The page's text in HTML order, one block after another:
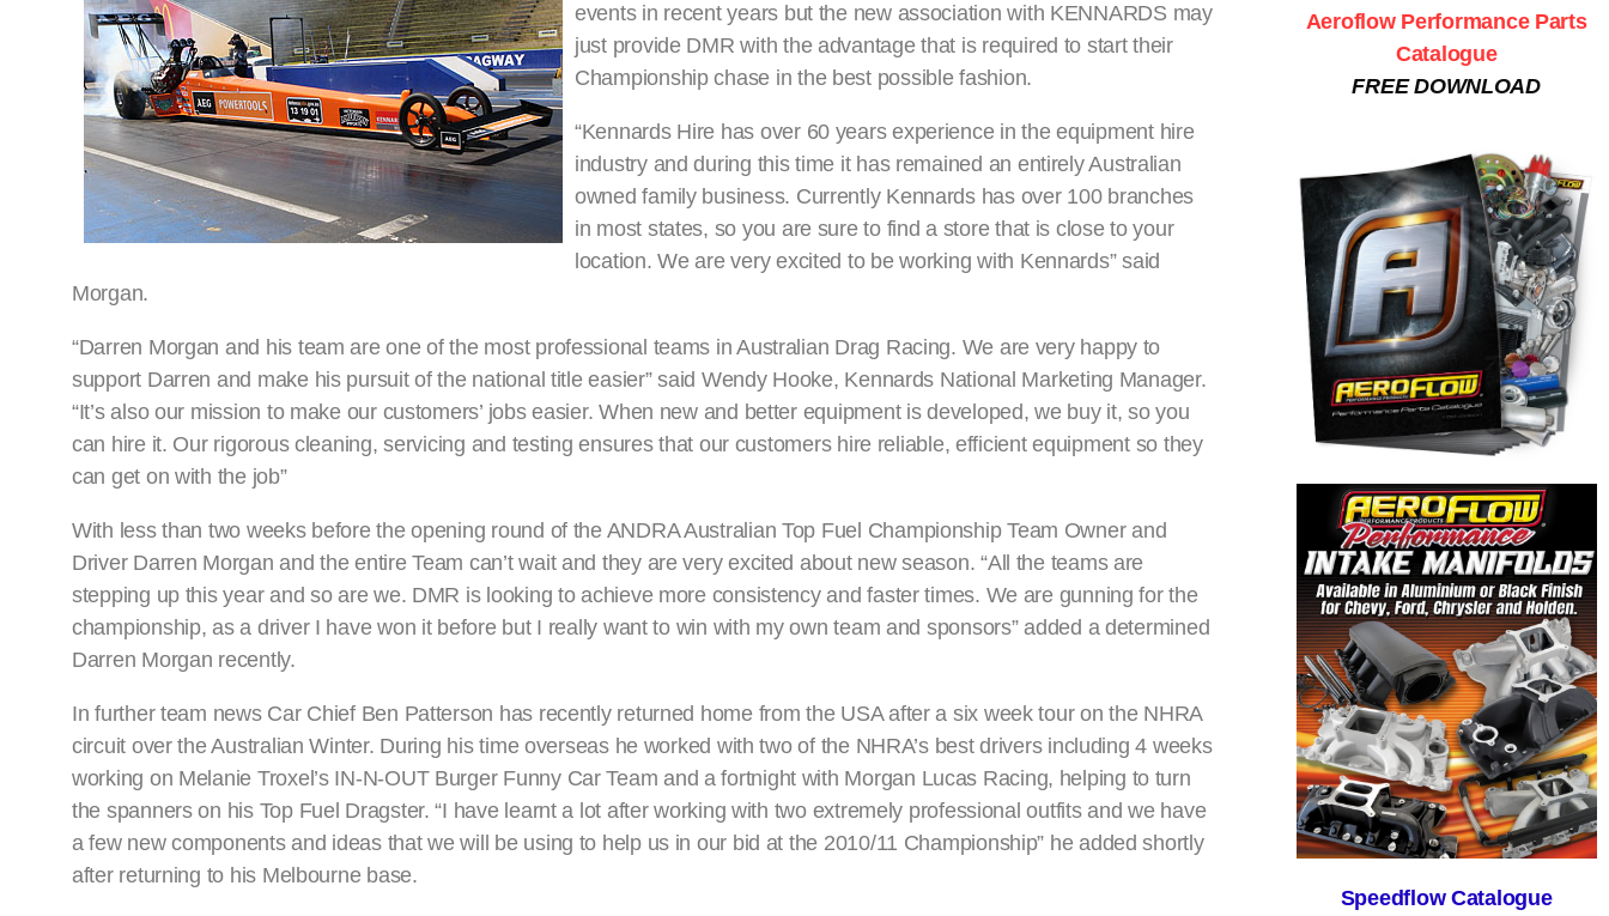
events in recent years but the new association with KENNARDS may
just provide DMR with the advantage that is required to start their
Championship chase in the best possible fashion.
“Kennards Hire has over 60 years experience in the equipment hire
industry and during this time it has remained an entirely Australian
owned family business. Currently Kennards has over 100 branches
in most states, so you are sure to find a store that is close to your
location. We are very excited to be working with Kennards” said
Morgan.
“Darren Morgan and his team are one of the most professional teams in Australian Drag Racing. We are very happy to
support Darren and make his pursuit of the national title easier” said Wendy Hooke, Kennards National Marketing Manager.
“It’s also our mission to make our customers’ jobs easier. When new and better equipment is developed, we buy it, so you
can hire it. Our rigorous cleaning, servicing and testing ensures that our customers hire reliable, efficient equipment so they
can get on with the job”
With less than two weeks before the opening round of the ANDRA Australian Top Fuel Championship Team Owner and
Driver Darren Morgan and the entire Team can’t wait and they are very excited about new season. “All the teams are
stepping up this year and so are we. DMR is looking to achieve more consistency and faster times. We are gunning for the
championship, as a driver I have won it before but I really want to win with my own team and sponsors” added a determined
Darren Morgan recently.
In further team news Car Chief Ben Patterson has recently returned home from the USA after a six week tour on the NHRA
circuit over the Australian Winter. During his time overseas he worked with two of the NHRA’s best drivers including 4 weeks
working on Melanie Troxel’s IN-N-OUT Burger Funny Car Team and a fortnight with Morgan Lucas Racing, helping to turn
the spanners on his Top Fuel Dragster. “I have learnt a lot after working with two extremely professional outfits and we have
a few new components and ideas that we will be using to help us in our bid at the 2010/11 Championship” he added shortly
after returning to his Melbourne base.
Aeroflow Performance Parts
Catalogue
FREE DOWNLOAD
Speedflow Catalogue